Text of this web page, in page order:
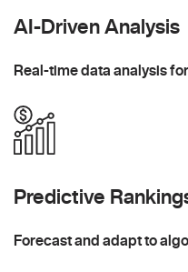
AI-Driven Analysis
Real-time data analysis
Predictive
Forecast and adapt to